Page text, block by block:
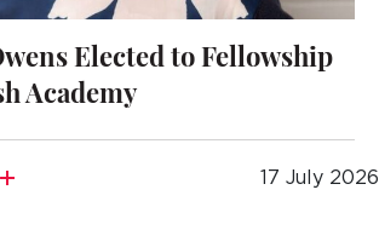
Elected to Fellowship
Academy
17 July 2026